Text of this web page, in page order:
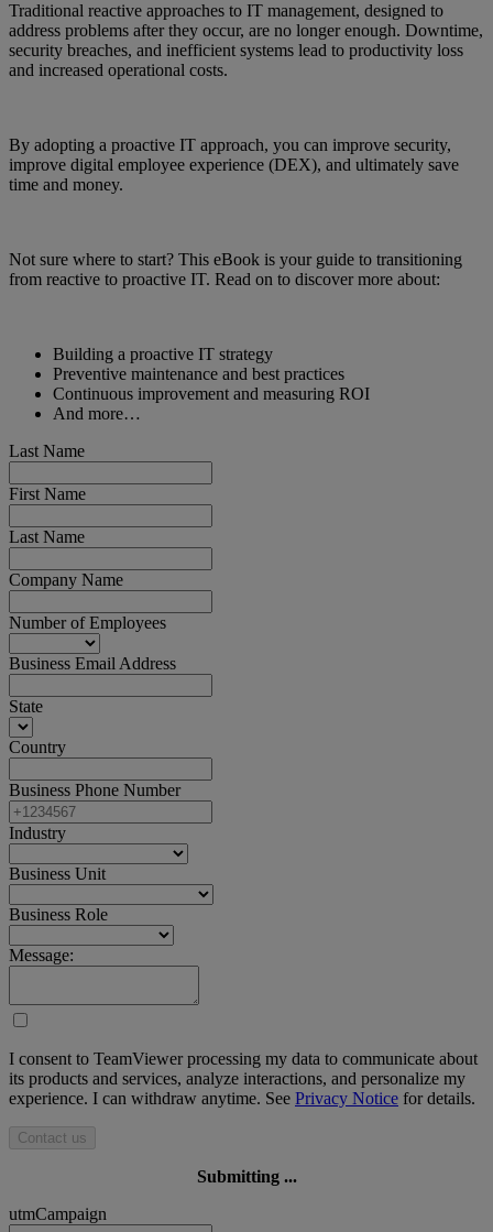
Traditional reactive approaches to IT management, designed to
address problems after they occur, are no longer enough. Downtime,
security breaches, and inefficient systems lead to productivity loss
and increased operational costs.
By adopting a proactive IT approach, you can improve security,
improve digital employee experience (DEX), and ultimately save
time and money.
Not sure where to start? This eBook is your guide to transitioning
from reactive to proactive IT. Read on to discover more about:
Building a proactive IT strategy
Preventive maintenance and best practices
Continuous improvement and measuring ROI
And more…
Last Name
First Name
Last Name
Company Name
Number of Employees
Business Email Address
State
Country
Business Phone Number
Industry
Business Unit
Business Role
Message:
I consent to TeamViewer processing my data to communicate about
its products and services, analyze interactions, and personalize my
experience. I can withdraw anytime. See Privacy Notice for details.
Contact us
Submitting ...
utmCampaign